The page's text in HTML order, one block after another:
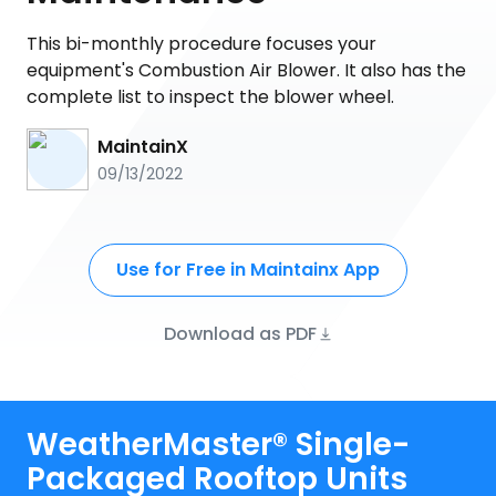
This bi-monthly procedure focuses your
equipment's Combustion Air Blower. It also has the
complete list to inspect the blower wheel.
MaintainX
09/13/2022
Use for Free in Maintainx App
Download as PDF
WeatherMaster® Single-
Packaged Rooftop Units